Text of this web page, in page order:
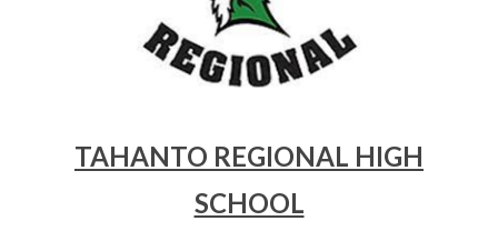
TAHANTO REGIONAL HIGH
SCHOOL